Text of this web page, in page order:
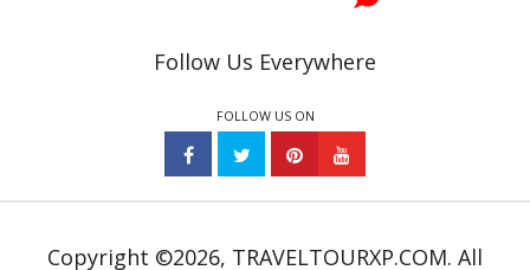
Follow Us Everywhere
FOLLOW US ON
Copyright ©2026, TRAVELTOURXP.COM. All